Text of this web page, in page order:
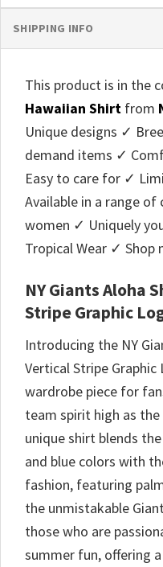
SHIPPING INFO
This product is in the
Hawaiian Shirt from
Unique designs ✓
demand items ✓
Easy to care for ✓
Available in a range
women ✓ Uniquely
Tropical Wear ✓ Shop
NY Giants Aloha
Stripe Graphic
Introducing the NY
Vertical Stripe
wardrobe piece for
team spirit high as
unique shirt blends
and blue colors with
fashion, featuring
the unmistakable
those who are
summer fun, offering